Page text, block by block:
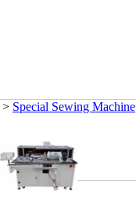
> Special Sewing Machine